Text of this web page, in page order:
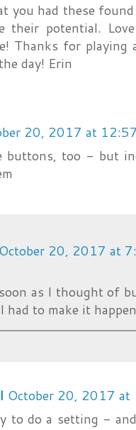
you had these
their potential.
Thanks for
day! Erin
20, 2017 at
buttons, too - but
October 20, 2017 at
as I thought of
had to make it
October 20, 2017 at
to do a setting -